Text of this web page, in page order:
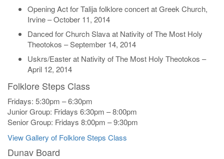
Opening Act for Talija folklore concert at Greek Church,
Irvine – October 11, 2014
Danced for Church Slava at Nativity of The Most Holy
Theotokos – September 14, 2014
Uskrs/Easter at Nativity of The Most Holy Theotokos –
April 12, 2014
Folklore Steps Class
Fridays: 5:30pm – 6:30pm
Junior Group: Fridays 6:30pm – 8:00pm
Senior Group: Fridays 8:00pm – 9:30pm
View Gallery of Folklore Steps Class
Dunav Board